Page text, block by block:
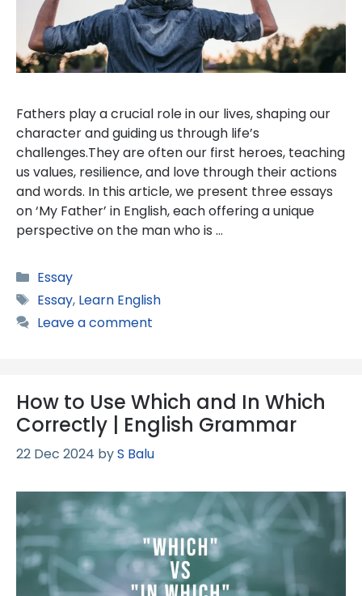
Fathers play a crucial role in our lives, shaping our
character and guiding us through life’s
challenges.They are often our first heroes, teaching
us values, resilience, and love through their actions
and words. In this article, we present three essays
on ‘My Father’ in English, each offering a unique
perspective on the man who is …
Categories
Essay
Tags
Essay, Learn English
Leave a comment
How to Use Which and In Which
Correctly | English Grammar
22 Dec 2024 byS Balu